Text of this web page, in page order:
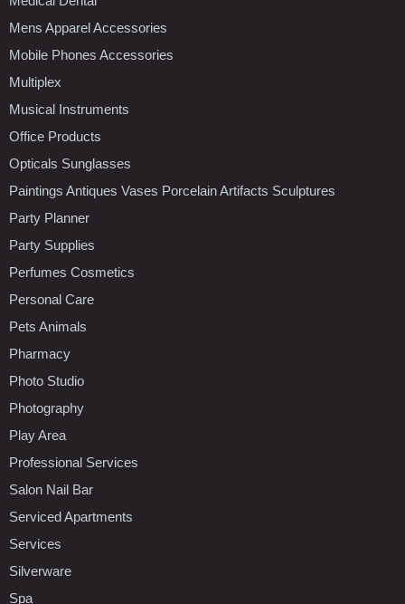
Mens Apparel Accessories
Mobile Phones Accessories
Multiplex
Musical Instruments
Office Products
Opticals Sunglasses
Paintings Antiques Vases Porcelain Artifacts Sculptures
Party Planner
Party Supplies
Perfumes Cosmetics
Personal Care
Pets Animals
Pharmacy
Photo Studio
Photography
Play Area
Professional Services
Salon Nail Bar
Serviced Apartments
Services
Silverware
Spa